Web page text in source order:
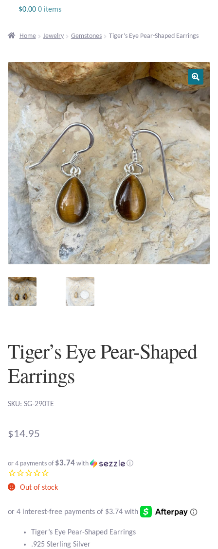
Gemstone Bracelets
Plain Sterling Bracelets
Chains
Charms
Earrings
Gemstone Earrings
Plain Sterling Earrings
Ear Cuffs
Gemstones
Amethyst
Apatite
Black Agate
Black Onyx
Blue Chalcedony
Blue Lace Agate
$0.00 0 items
Home Jewelry Gemstones Tiger’s Eye Pear-Shaped Earrings
Tiger’s Eye Pear-Shaped
Earrings
SKU: SG-290TE
$14.95
or 4 payments of $3.74 with ⓘ
Out of stock
Tiger’s Eye Pear-Shaped Earrings
.925 Sterling Silver